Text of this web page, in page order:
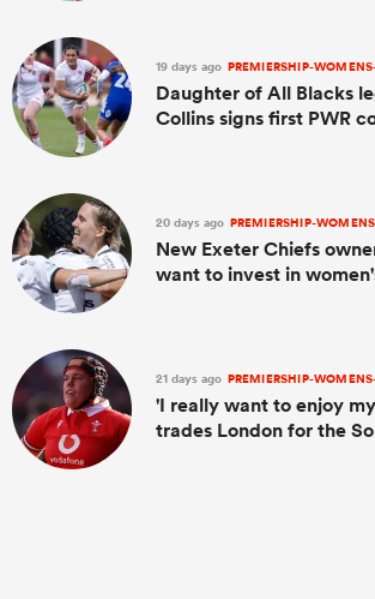
19 days ago PREMIERSHIP-
Daughter of All Blacks
Collins signs first PWR
20 days ago PREMIERSHIP-
New Exeter Chiefs
want to invest in
21 days ago PREMIERSHIP-
'I really want to enjoy
trades London for the